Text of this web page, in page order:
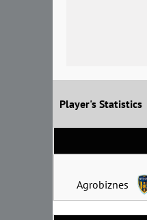
Player's Statistics
Agrobiznes